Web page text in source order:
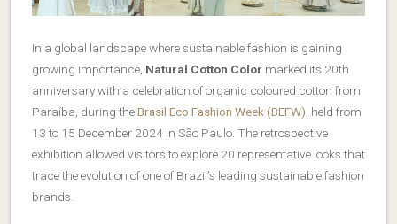
In a global landscape where sustainable fashion is gaining
growing importance, Natural Cotton Color marked its 20th
anniversary with a celebration of organic coloured cotton from
Paraíba, during theBrasil Eco Fashion Week (BEFW), held from
13 to 15 December 2024 in São Paulo. The retrospective
exhibition allowed visitors to explore 20 representative looks that
trace the evolution of one of Brazil’s leading sustainable fashion
brands.